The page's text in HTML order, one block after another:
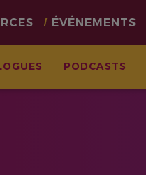
PODCASTS
ÉVÉNEMENTS